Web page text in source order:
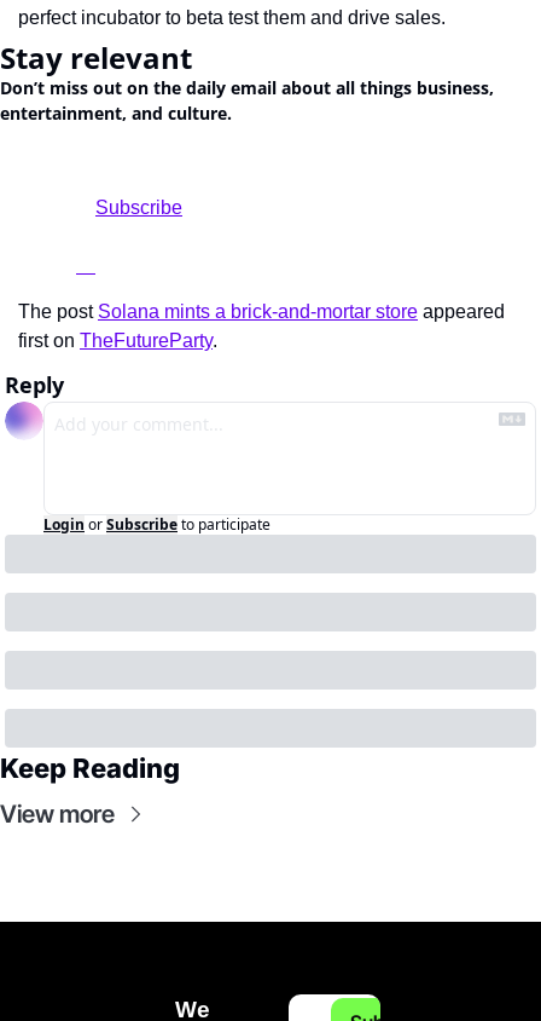
perfect incubator to beta test them and drive sales.
Stay relevant
Don’t miss out on the daily email about all things business,
entertainment, and culture.
The post Solana mints a brick-and-mortar store appeared
first on TheFutureParty.
Reply
Login orSubscribeto participate
Keep Reading
View more
We